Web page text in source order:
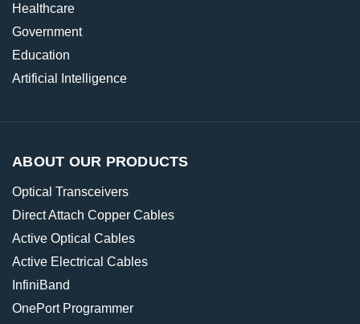
Healthcare
Government
Education
Artificial Intelligence
ABOUT OUR PRODUCTS
Optical Transceivers
Direct Attach Copper Cables
Active Optical Cables
Active Electrical Cables
InfiniBand
OnePort Programmer